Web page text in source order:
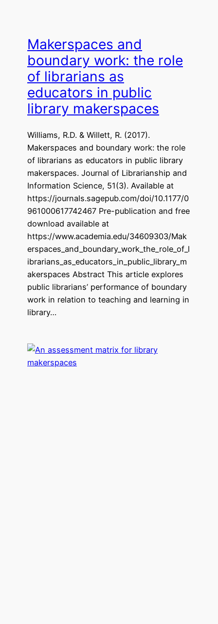
Makerspaces and
boundary work: the role
of librarians as
educators in public
library makerspaces
Williams, R.D. & Willett, R. (2017).
Makerspaces and boundary work: the role
of librarians as educators in public library
makerspaces. Journal of Librarianship and
Information Science, 51(3). Available at
https://journals.sagepub.com/doi/10.1177/0
961000617742467 Pre-publication and free
download available at
https://www.academia.edu/34609303/Mak
erspaces_and_boundary_work_the_role_of_l
ibrarians_as_educators_in_public_library_m
akerspaces Abstract This article explores
public librarians’ performance of boundary
work in relation to teaching and learning in
library…